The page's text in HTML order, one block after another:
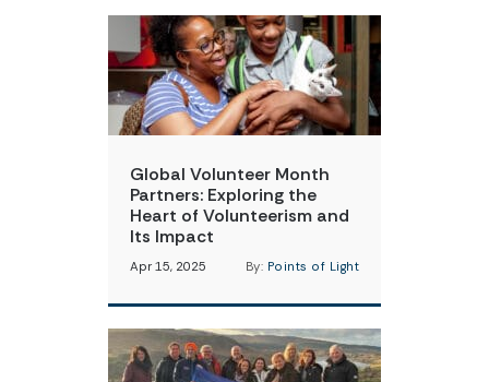
Global Volunteer Month
Partners: Exploring the
Heart of Volunteerism and
Its Impact
Apr 15, 2025 By: Points of Light